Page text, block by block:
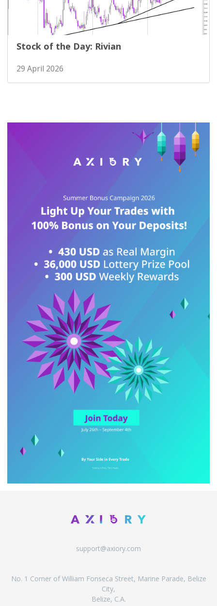
Stock of the Day: Rivian
29 April 2026
support@axiory.com
No. 1 Corner of William Fonseca Street, Marine Parade, Belize
City,
Belize, C.A.